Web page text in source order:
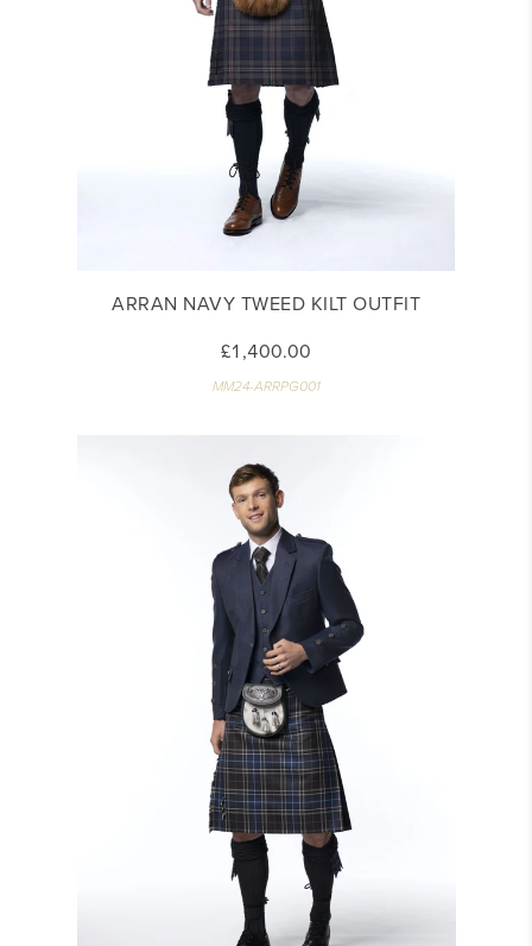
ARRAN NAVY TWEED KILT OUTFIT
£1,400.00
MM24-ARRPG001